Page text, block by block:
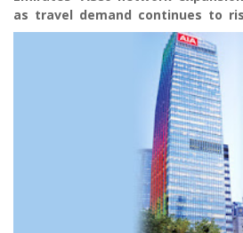
as travel demand continues to